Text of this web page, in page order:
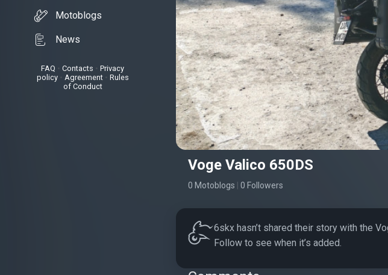
Motoblogs
News
FAQ • Contacts • Privacy
policy• Agreement• Rules
of Conduct
Voge Valico 650DS
0 Motoblogs 0 Followers
6skx hasn’t shared their story with the
Follow to see when it’s added.